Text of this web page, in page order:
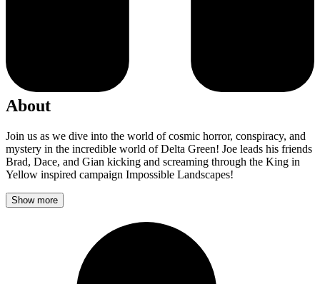
About
Join us as we dive into the world of cosmic horror, conspiracy, and
mystery in the incredible world of Delta Green! Joe leads his friends
Brad, Dace, and Gian kicking and screaming through the King in
Yellow inspired campaign Impossible Landscapes!
Show more